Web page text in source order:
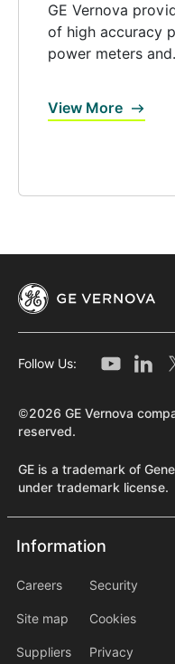
GE Vernova
of high accuracy
power meters
View More
Follow Us:
©2026 GE Vernova
reserved.
GE is a trademark of
under trademark license.
Information
Information
Careers
Site map
Suppliers
Security
Cookies
Privacy